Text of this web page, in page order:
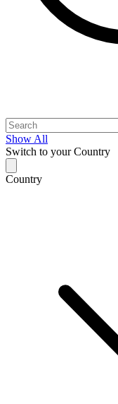
Show All
Switch to your Country
Country